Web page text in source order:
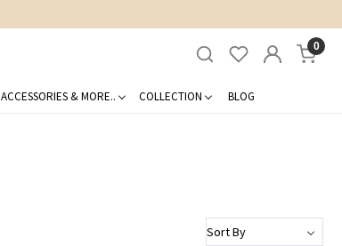
0
ACCESSORIES & MORE.. COLLECTION BLOG